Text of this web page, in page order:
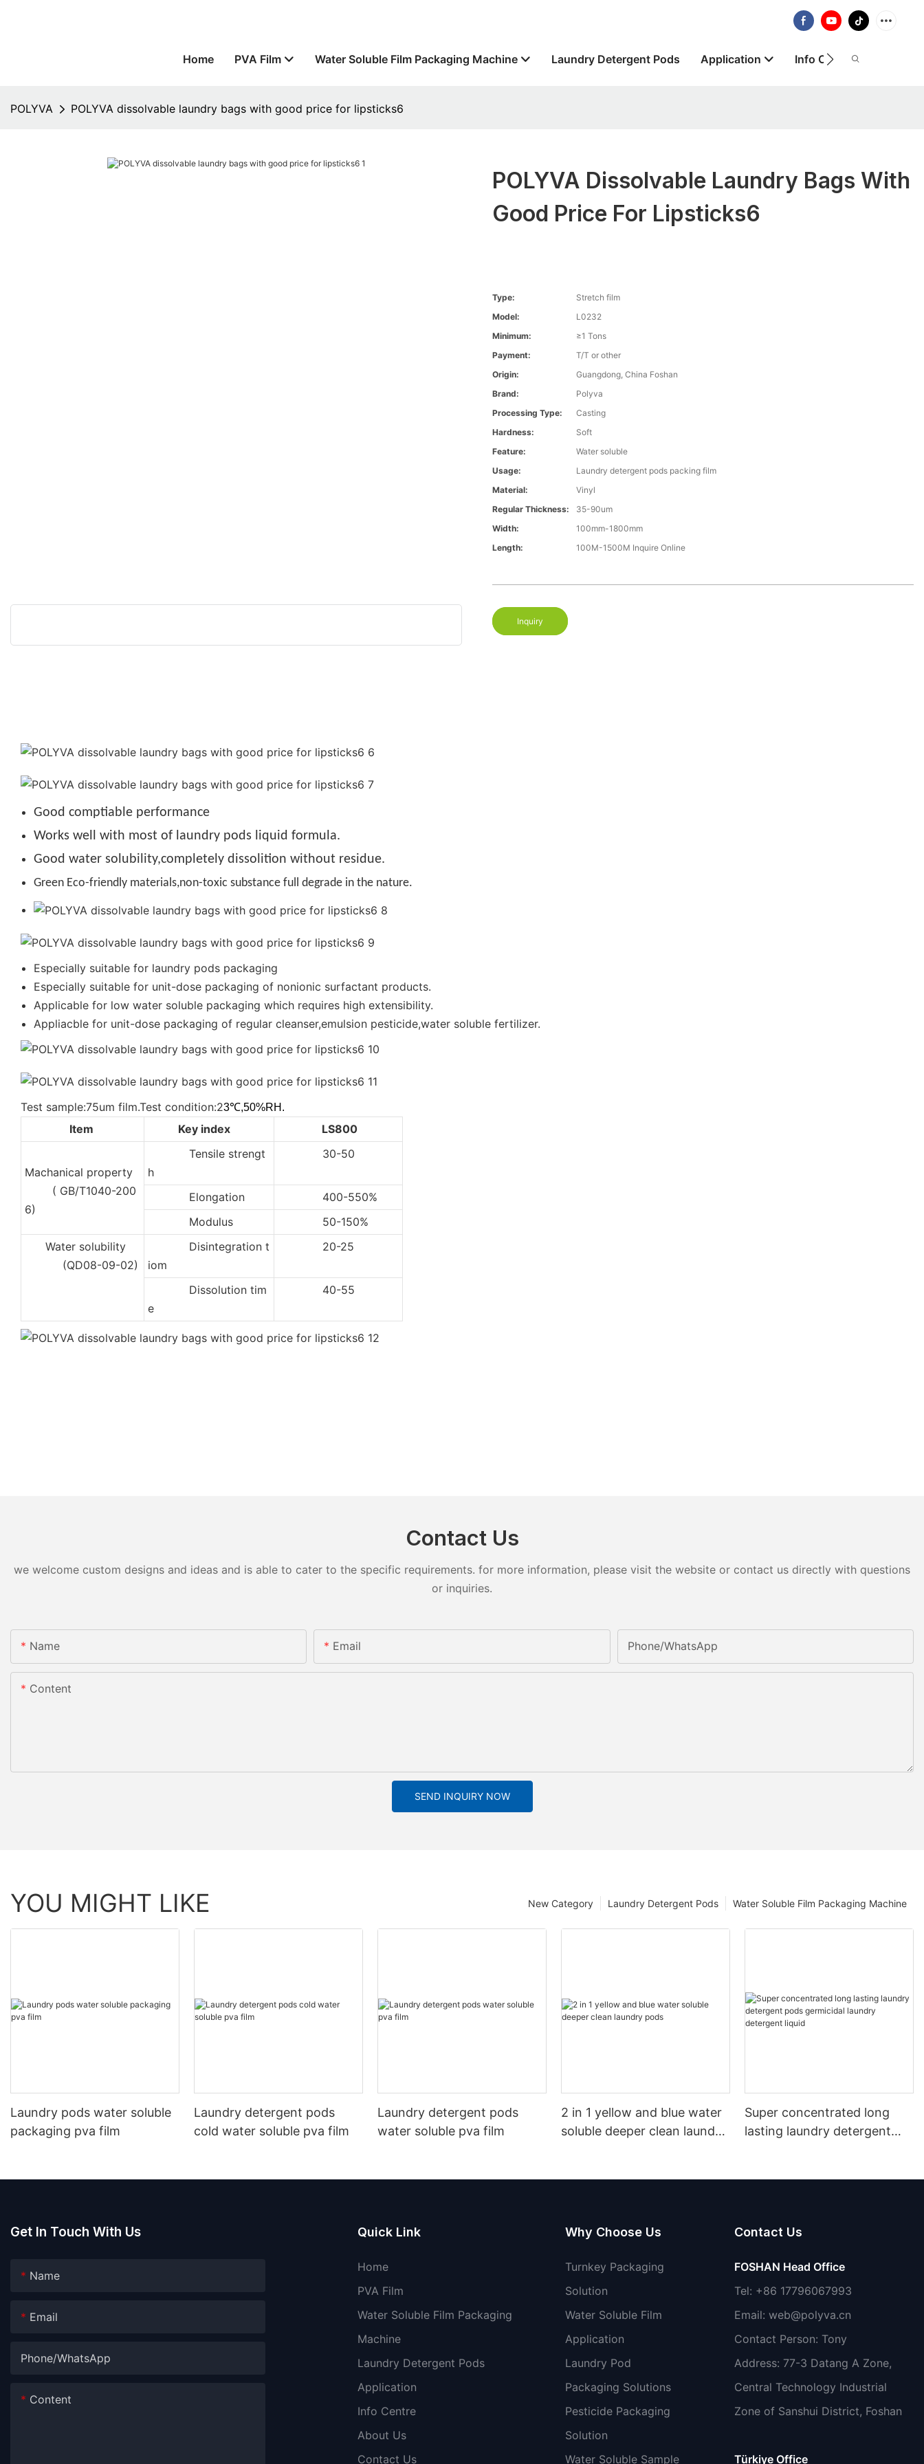
Home PVA Film Water Soluble Film Packaging Machine Laundry Detergent Pods Application Info Centre
POLYVA POLYVA dissolvable laundry bags with good price for lipsticks6
POLYVA Dissolvable Laundry Bags With
Good Price For Lipsticks6
Type:
Stretch film
Model:
L0232
Minimum:
≥1 Tons
Payment:
T/T or other
Origin:
Guangdong, China Foshan
Brand:
Polyva
Processing Type:
Casting
Hardness:
Soft
Feature:
Water soluble
Usage:
Laundry detergent pods packing film
Material:
Vinyl
Regular Thickness:
35-90um
Width:
100mm-1800mm
Length:
100M-1500M Inquire Online
Inquiry
Good comptiable performance
Works well with most of laundry pods liquid formula.
Good water solubility,completely dissolition without residue.
Green Eco-friendly materials,non-toxic substance full degrade in the nature.
Especially suitable for laundry pods packaging
Especially suitable for unit-dose packaging of nonionic surfactant products.
Applicable for low water soluble packaging which requires high extensibility.
Appliacble for unit-dose packaging of regular cleanser,emulsion pesticide,water soluble fertilizer.
Test sample:75um film.Test condition:23℃,50%RH.
Item Key index LS800
Machanical property
( GB/T1040-200
6)
Tensile strengt
h
30-50
Elongation
400-550%
Modulus
50-150%
Water solubility
(QD08-09-02)
Disintegration t
iom
20-25
Dissolution tim
e
40-55
Contact Us
we welcome custom designs and ideas and is able to cater to the specific requirements. for more information, please visit the website or contact us directly with questions
or inquiries.
Name Email Phone/whatsApp
Content
SEND INQUIRY NOW
YOU MIGHT LIKE Water Soluble Film Packaging Machine
Laundry Detergent Pods
New Category
Laundry pods water soluble
packaging pva film
Laundry detergent pods
cold water soluble pva film
Laundry detergent pods
water soluble pva film
2 in 1 yellow and blue water
soluble deeper clean laundry
Super concentrated long
lasting laundry detergent
Get In Touch With Us
Name
Email
Phone/whatsApp
Content
Quick Link
Home
PVA Film
Water Soluble Film Packaging
Machine
Laundry Detergent Pods
Application
Info Centre
About Us
Contact Us
Why Choose Us
Turnkey Packaging
Solution
Water Soluble Film
Application
Laundry Pod
Packaging Solutions
Pesticide Packaging
Solution
Water Soluble Sample
Contact Us
FOSHAN Head Office
Tel: +86 17796067993
Email: web@polyva.cn
Contact Person: Tony
Address: 77-3 Datang A Zone,
Central Technology Industrial
Zone of Sanshui District, Foshan
Türkiye Office